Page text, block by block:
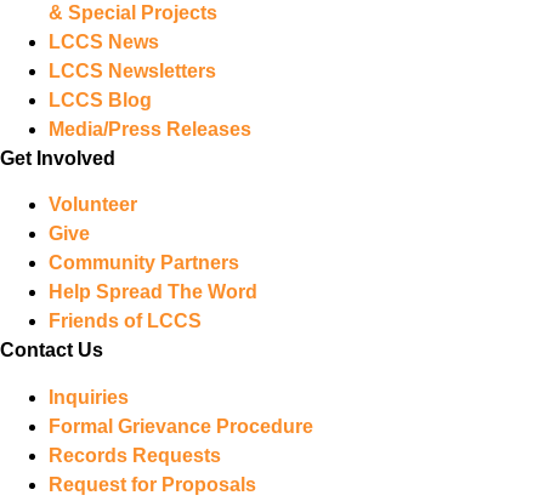
& Special Projects
LCCS News
LCCS Newsletters
LCCS Blog
Media/Press Releases
Get Involved
Volunteer
Give
Community Partners
Help Spread The Word
Friends of LCCS
Contact Us
Inquiries
Formal Grievance Procedure
Records Requests
Request for Proposals